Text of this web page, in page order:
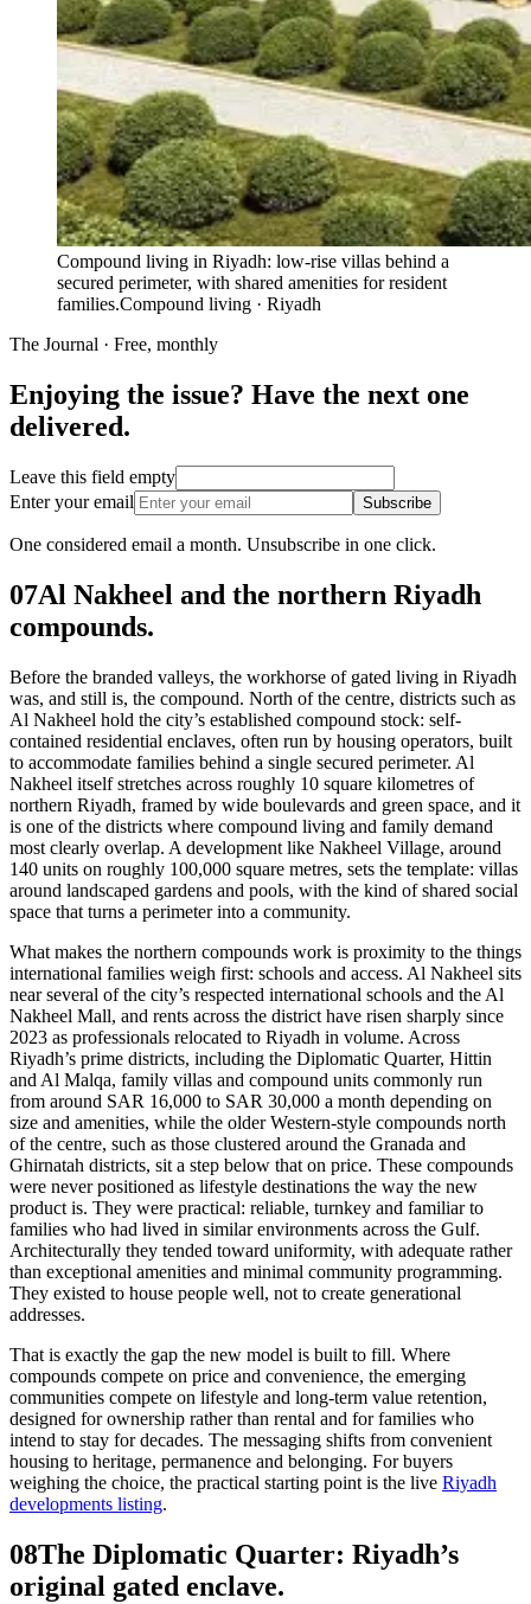
Compound living in Riyadh: low-rise villas behind a
secured perimeter, with shared amenities for resident
families.Compound living · Riyadh
The Journal · Free, monthly
Enjoying the issue? Have the next one
delivered.
Leave this field empty
Enter your email
Subscribe
One considered email a month. Unsubscribe in one click.
07Al Nakheel and the northern Riyadh
compounds.
Before the branded valleys, the workhorse of gated living in Riyadh
was, and still is, the compound. North of the centre, districts such as
Al Nakheel hold the city’s established compound stock: self-
contained residential enclaves, often run by housing operators, built
to accommodate families behind a single secured perimeter. Al
Nakheel itself stretches across roughly 10 square kilometres of
northern Riyadh, framed by wide boulevards and green space, and it
is one of the districts where compound living and family demand
most clearly overlap. A development like Nakheel Village, around
140 units on roughly 100,000 square metres, sets the template: villas
around landscaped gardens and pools, with the kind of shared social
space that turns a perimeter into a community.
What makes the northern compounds work is proximity to the things
international families weigh first: schools and access. Al Nakheel sits
near several of the city’s respected international schools and the Al
Nakheel Mall, and rents across the district have risen sharply since
2023 as professionals relocated to Riyadh in volume. Across
Riyadh’s prime districts, including the Diplomatic Quarter, Hittin
and Al Malqa, family villas and compound units commonly run
from around SAR 16,000 to SAR 30,000 a month depending on
size and amenities, while the older Western-style compounds north
of the centre, such as those clustered around the Granada and
Ghirnatah districts, sit a step below that on price. These compounds
were never positioned as lifestyle destinations the way the new
product is. They were practical: reliable, turnkey and familiar to
families who had lived in similar environments across the Gulf.
Architecturally they tended toward uniformity, with adequate rather
than exceptional amenities and minimal community programming.
They existed to house people well, not to create generational
addresses.
That is exactly the gap the new model is built to fill. Where
compounds compete on price and convenience, the emerging
communities compete on lifestyle and long-term value retention,
designed for ownership rather than rental and for families who
intend to stay for decades. The messaging shifts from convenient
housing to heritage, permanence and belonging. For buyers
weighing the choice, the practical starting point is the live Riyadh
developments listing.
08The Diplomatic Quarter: Riyadh’s
original gated enclave.